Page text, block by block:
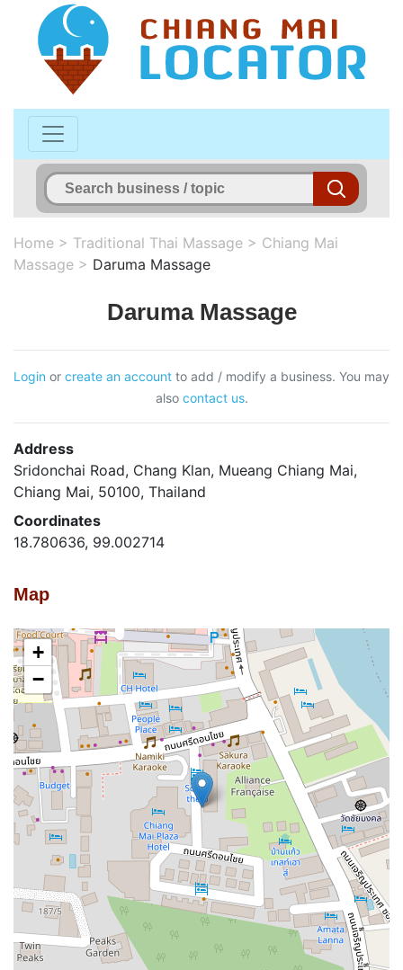
Home > Traditional Thai Massage > Chiang Mai
Massage > Daruma Massage
Daruma Massage
Login or create an account to add / modify a business. You may
also contact us.
Address
Sridonchai Road, Chang Klan, Mueang Chiang Mai,
Chiang Mai, 50100, Thailand
Coordinates
18.780636, 99.002714
Map
+
−